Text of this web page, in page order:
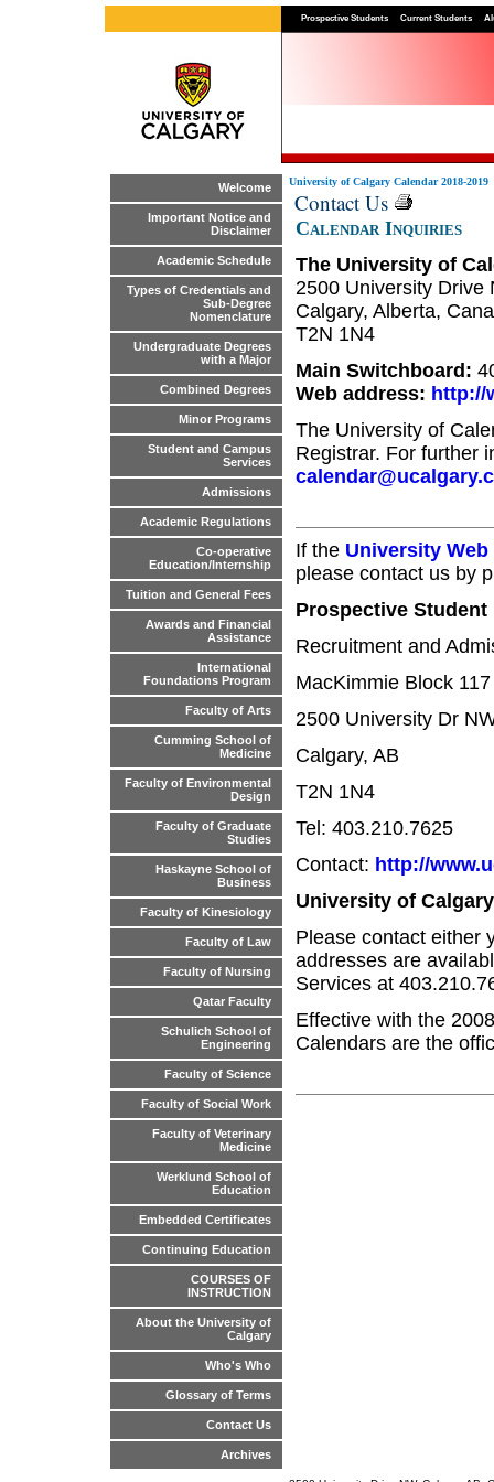
Prospective Students Current Students
Welcome
Important Notice and
Disclaimer
Academic Schedule
Types of Credentials and
Sub-Degree
Nomenclature
Undergraduate Degrees
with a Major
Combined Degrees
Minor Programs
Student and Campus
Services
Admissions
Academic Regulations
Co-operative
Education/Internship
Tuition and General Fees
Awards and Financial
Assistance
International
Foundations Program
Faculty of Arts
Cumming School of
Medicine
Faculty of Environmental
Design
Faculty of Graduate
Studies
Haskayne School of
Business
Faculty of Kinesiology
Faculty of Law
Faculty of Nursing
Qatar Faculty
Schulich School of
Engineering
Faculty of Science
Faculty of Social Work
Faculty of Veterinary
Medicine
Werklund School of
Education
Embedded Certificates
Continuing Education
COURSES OF
INSTRUCTION
About the University of
Calgary
Who's Who
Glossary of Terms
Contact Us
Archives
University of Calgary Calendar 2018-2019
Contact Us
Calendar Inquiries
The University of
2500 University Drive
Calgary, Alberta,
T2N 1N4
Main Switchboard:
Web address: http://
The University of
Registrar. For further
If the University Web
please contact us by
Prospective
Recruitment and
MacKimmie Block 117
2500 University Dr
Calgary, AB
T2N 1N4
Tel: 403.210.7625
Contact: http://
University of
Please contact either
addresses are
Services at
Effective with the
Calendars are the